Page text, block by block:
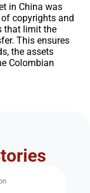
in China was
copyrights and
that limit the
This ensures
the assets
Colombian